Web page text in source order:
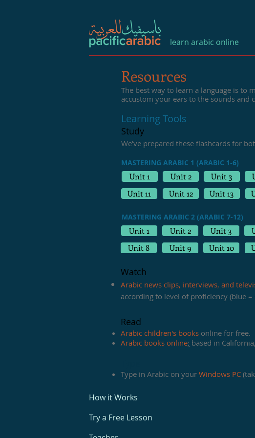
learn arabic online
Resources
The best way to learn a language is to
accustom your ears to the sounds and
Learning Tools
Study
We've prepared these flashcards for
MASTERING ARABIC 1 (ARABIC 1-6)
Unit 1 Unit 2 Unit 3
Unit 11
Unit 12 Unit 13
MASTERING ARABIC 2 (ARABIC 7-12)
Unit 1 Unit 2 Unit 3
Unit 8
Unit 9 Unit 10
Watch
Arabic news clips, interviews, and
according to level of proficiency (blue
Read
Arabic children's books online for free.
Arabic books online; based in
Type in Arabic on your Windows PC
How it Works
Try a Free Lesson